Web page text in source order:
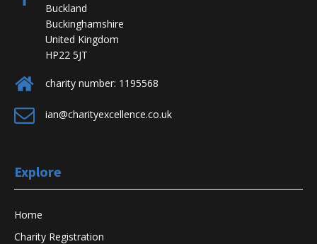
Buckland
Buckinghamshire
United Kingdom
HP22 5JT
charity number: 1195568
ian@charityexcellence.co.uk
Explore
Home
Charity Registration